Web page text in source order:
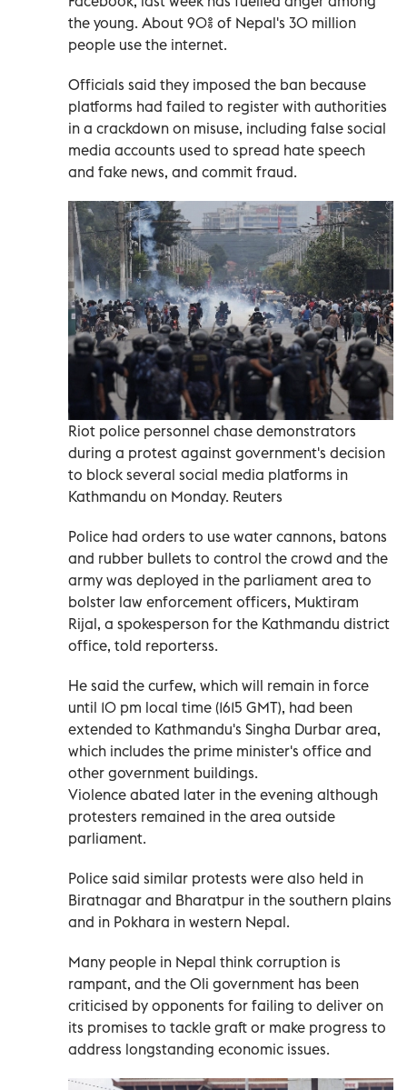
the young. About 90% of Nepal's 30 million
people use the internet.
Officials said they imposed the ban because
platforms had failed to register with authorities
in a crackdown on misuse, including false social
media accounts used to spread hate speech
and fake news, and commit fraud.
Riot police personnel chase demonstrators
during a protest against government's decision
to block several social media platforms in
Kathmandu on Monday. Reuters
Police had orders to use water cannons, batons
and rubber bullets to control the crowd and the
army was deployed in the parliament area to
bolster law enforcement officers, Muktiram
Rijal, a spokesperson for the Kathmandu district
office, told reporterss.
He said the curfew, which will remain in force
until 10 pm local time (1615 GMT), had been
extended to Kathmandu's Singha Durbar area,
which includes the prime minister's office and
other government buildings.
Violence abated later in the evening although
protesters remained in the area outside
parliament.
Police said similar protests were also held in
Biratnagar and Bharatpur in the southern plains
and in Pokhara in western Nepal.
Many people in Nepal think corruption is
rampant, and the Oli government has been
criticised by opponents for failing to deliver on
its promises to tackle graft or make progress to
address longstanding economic issues.